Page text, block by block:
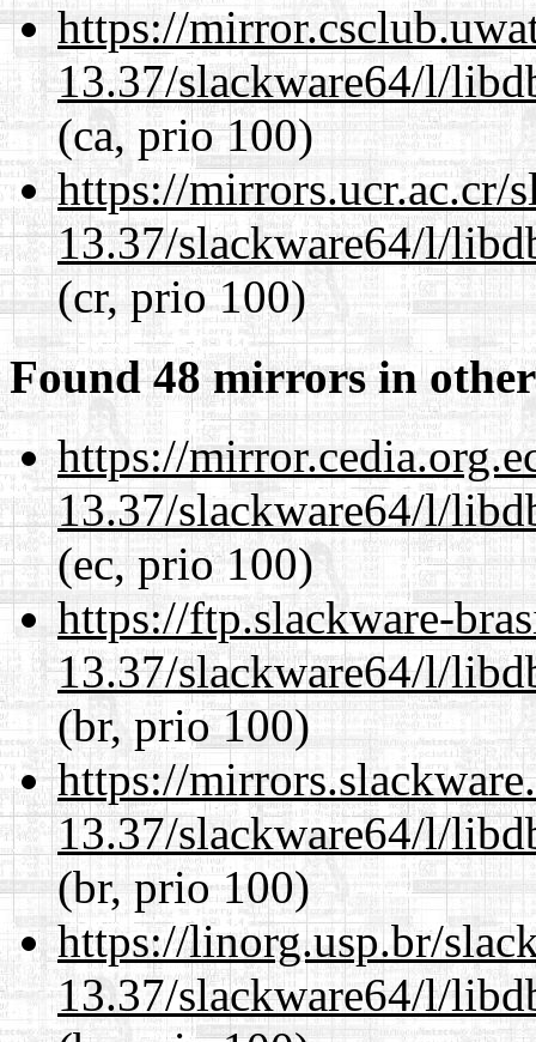
https://
13.37/slackware64/l/
(ca, prio 100)
https://mirrors.ucr.ac.cr/
13.37/slackware64/l/
(cr, prio 100)
Found 48 mirrors in
https://
13.37/slackware64/l/
(ec, prio 100)
https://ftp.slackware-
13.37/slackware64/l/
(br, prio 100)
https://
13.37/slackware64/l/
(br, prio 100)
https://linorg.usp.br/
13.37/slackware64/l/